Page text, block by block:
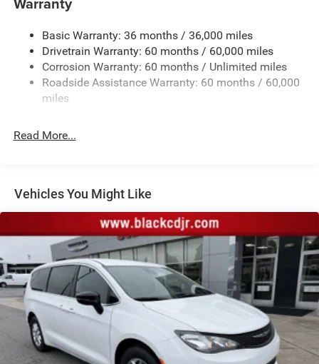
19 Gal. Fuel Tank
Single Stainless Steel Exhaust
Strut Front Suspension w/Coil Springs
Trailing Arm Rear Suspension w/Coil Springs
Discs, Brake Assist, Hill Hold Control and Electric
Basic Warranty: 36 months / 36,000 miles
Drivetrain Warranty: 60 months / 60,000 miles
Corrosion Warranty: 60 months / Unlimited miles
Roadside Assistance Warranty: 60 months / 60,000
miles
Read More...
Vehicles You Might Like